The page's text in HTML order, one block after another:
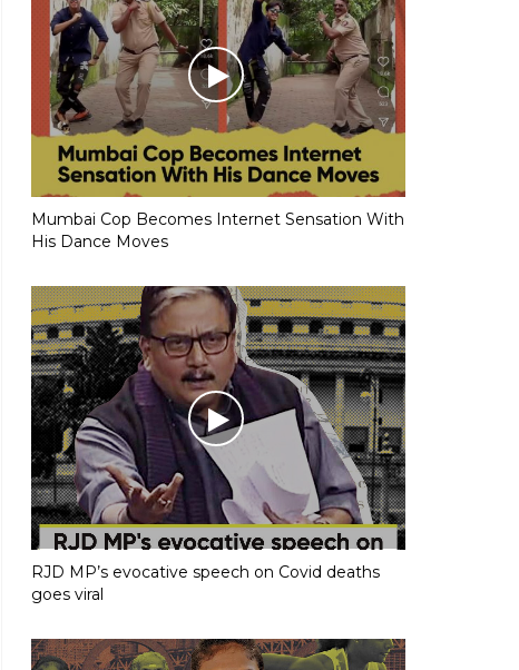
Mumbai Cop Becomes Internet Sensation With
His Dance Moves
RJD MP’s evocative speech on Covid deaths
goes viral